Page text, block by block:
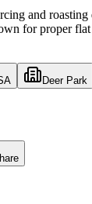
and
for proper
Deer Park